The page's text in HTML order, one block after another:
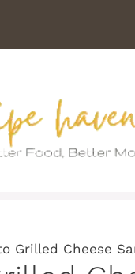
Grilled Cheese